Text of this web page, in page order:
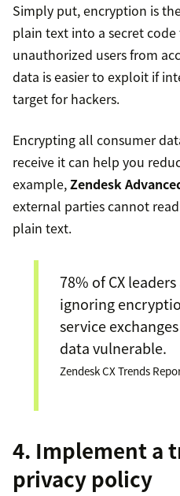
Simply put, encryption is
plain text into a secret
unauthorized users from
data is easier to exploit if
target for hackers.
Encrypting all consumer
receive it can help you
example,Zendesk
external parties cannot
plain text.
78% of CX
ignoring
service
data vulnerable.
Zendesk CX Trends
4. Implement a
privacy policy